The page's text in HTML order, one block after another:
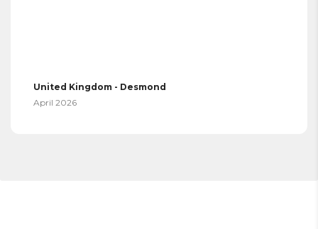
United Kingdom - Desmond
April 2026